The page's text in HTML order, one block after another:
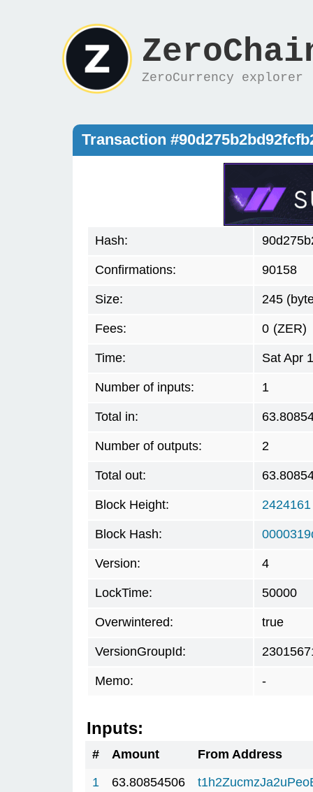
ZeroCurrency explorer
Transaction
Hash:
Confirmations: 90158
Size: 245
Fees: 0 (ZER)
Time: Sat Apr
Number of inputs: 1
Total in:
Number of outputs: 2
Total out:
Block Height: 2424161
Block Hash:
Version: 4
LockTime: 50000
Overwintered: true
VersionGroupId:
Memo: -
Inputs:
# Amount
From Address
1
63.80854506